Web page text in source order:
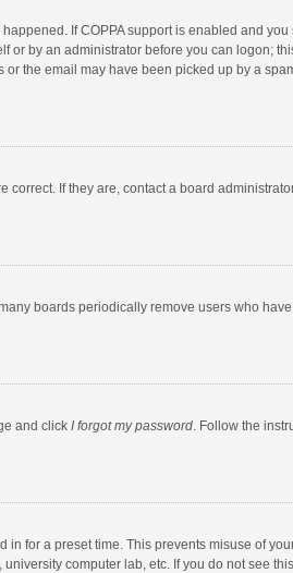
If COPPA support is enabled and
by an administrator before you can logon;
the email may have been picked up by a
If they are, contact a board
boards periodically remove users who
and click I forgot my password. Follow the
for a preset time. This prevents misuse of
computer lab, etc. If you do not see